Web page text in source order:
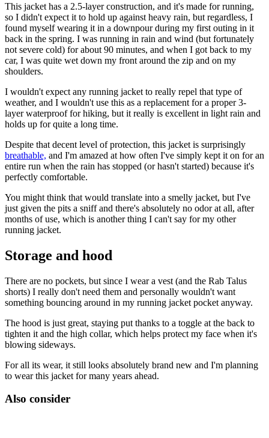
This jacket has a 2.5-layer construction, and it's made for running,
so I didn't expect it to hold up against heavy rain, but regardless, I
found myself wearing it in a downpour during my first outing in it
back in the spring. I was running in rain and wind (but fortunately
not severe cold) for about 90 minutes, and when I got back to my
car, I was quite wet down my front around the zip and on my
shoulders.
I wouldn't expect any running jacket to really repel that type of
weather, and I wouldn't use this as a replacement for a proper 3-
layer waterproof for hiking, but it really is excellent in light rain and
holds up for quite a long time.
Despite that decent level of protection, this jacket is surprisingly
breathable, and I'm amazed at how often I've simply kept it on for an
entire run when the rain has stopped (or hasn't started) because it's
perfectly comfortable.
You might think that would translate into a smelly jacket, but I've
just given the pits a sniff and there's absolutely no odor at all, after
months of use, which is another thing I can't say for my other
running jacket.
Storage and hood
There are no pockets, but since I wear a vest (and the Rab Talus
shorts) I really don't need them and personally wouldn't want
something bouncing around in my running jacket pocket anyway.
The hood is just great, staying put thanks to a toggle at the back to
tighten it and the high collar, which helps protect my face when it's
blowing sideways.
For all its wear, it still looks absolutely brand new and I'm planning
to wear this jacket for many years ahead.
Also consider